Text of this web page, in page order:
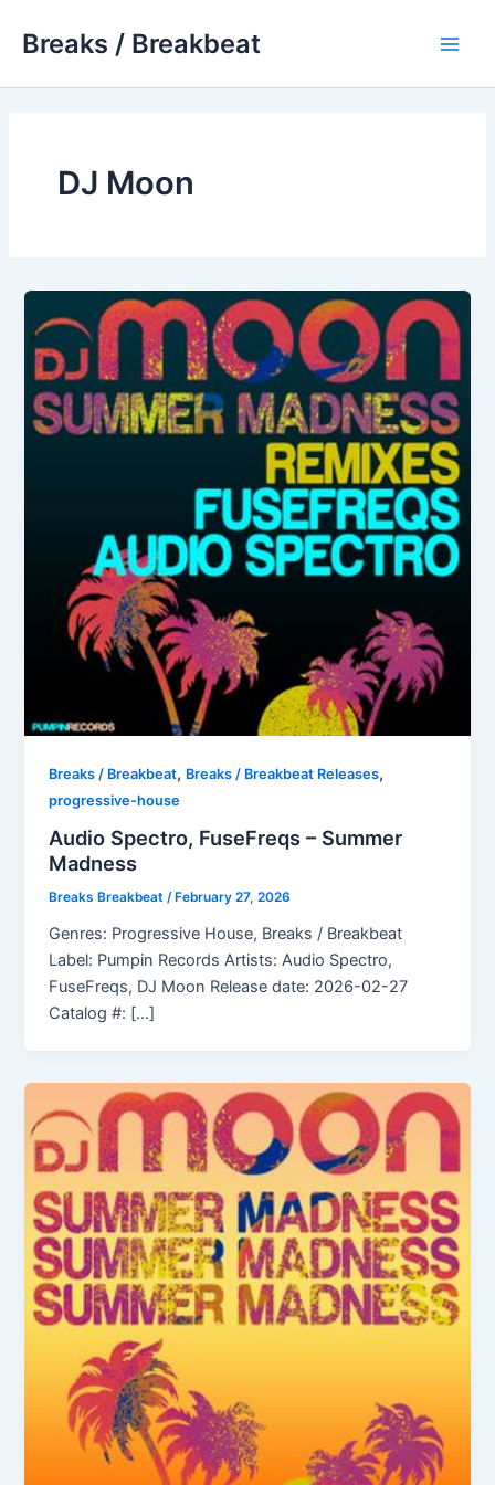
Breaks / Breakbeat
DJ Moon
Breaks / Breakbeat, Breaks / Breakbeat Releases,
progressive-house
Audio Spectro, FuseFreqs – Summer
Madness
Breaks Breakbeat/ February 27, 2026
Genres: Progressive House, Breaks / Breakbeat
Label: Pumpin Records Artists: Audio Spectro,
FuseFreqs, DJ Moon Release date: 2026-02-27
Catalog #: […]